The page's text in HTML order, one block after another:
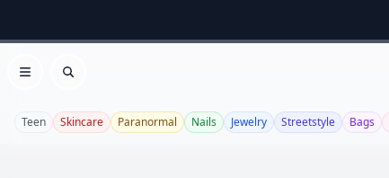
Open menu
Search
Teen Skincare Paranormal Nails Jewelry Streetstyle Bags